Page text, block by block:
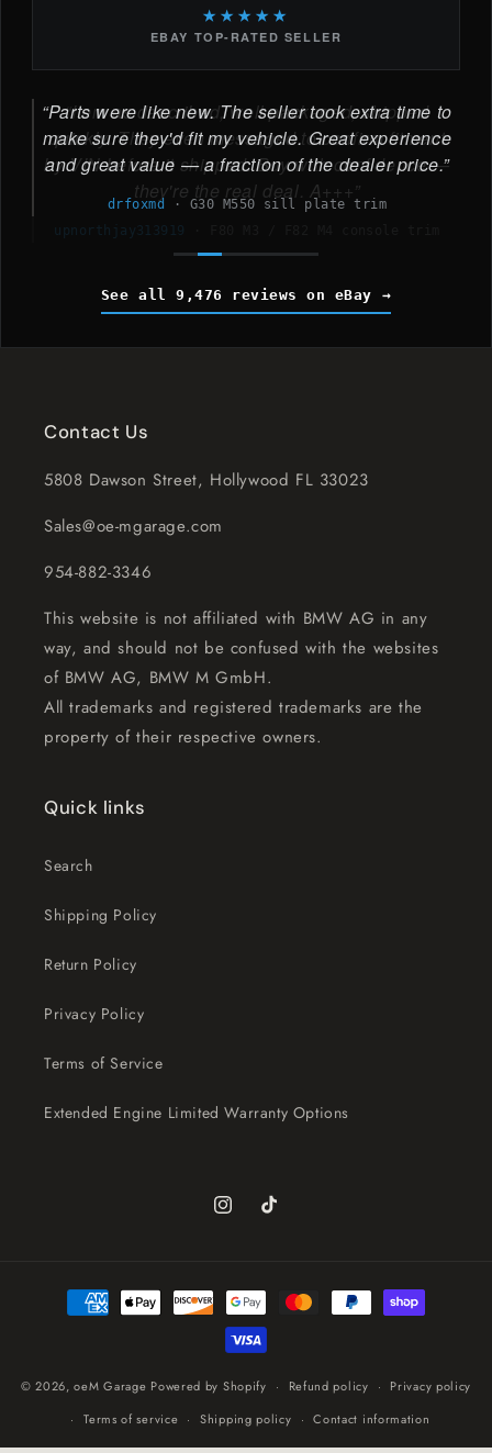
★★★★★
EBAY TOP-RATED SELLER
Parts were like new. The seller took extra time to
make sure they'd fit my vehicle. Great experience
and great value — a fraction of the dealer price.
drfoxmd · G30 M550 sill plate trim
See all 9,476 reviews on eBay
Contact Us
5808 Dawson Street, Hollywood FL 33023
Sales@oe-mgarage.com
954-882-3346
This website is not affiliated with BMW AG in any
way, and should not be confused with the websites
of BMW AG, BMW M GmbH.
All trademarks and registered trademarks are the
property of their respective owners.
Quick links
Search
Shipping Policy
Return Policy
Privacy Policy
Terms of Service
Extended Engine Limited Warranty Options
InstagramTikTok
Payment
methods
© 2026,oeM Garage Powered by Shopify Refund policy
Privacy policy
Terms of service
Shipping policy Contact information